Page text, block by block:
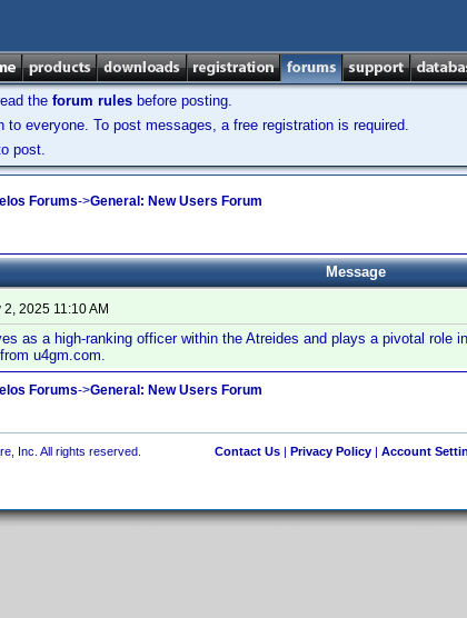
the forum rules before posting.
everyone. To post messages, a free registration is required.
post.
Forums->General: New Users Forum
Message
2, 2025 11:10 AM
as a high-ranking officer within the Atreides and plays a pivotal role
u4gm.com.
Forums->General: New Users Forum
Inc. All rights reserved. Contact Us| Privacy Policy| Account